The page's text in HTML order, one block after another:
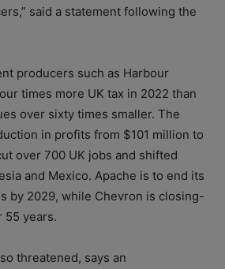
said a statement following the
producers such as Harbour
times more UK tax in 2022 than
over sixty times smaller. The
in profits from $101 million to
over 700 UK jobs and shifted
and Mexico. Apache is to end its
by 2029, while Chevron is closing-
55 years.
threatened, says an